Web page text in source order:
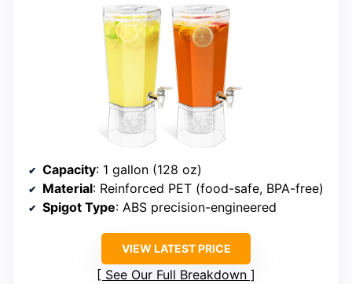
Capacity: 1 gallon (128 oz)
Material: Reinforced PET (food-safe, BPA-free)
Spigot Type: ABS precision-engineered
VIEW LATEST PRICE
See Our Full Breakdown